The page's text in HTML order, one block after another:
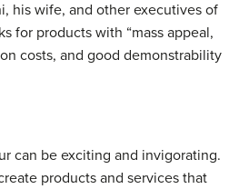
his wife, and other executives of
for products with “mass appeal,
costs, and good demonstrability
can be exciting and invigorating.
products and services that